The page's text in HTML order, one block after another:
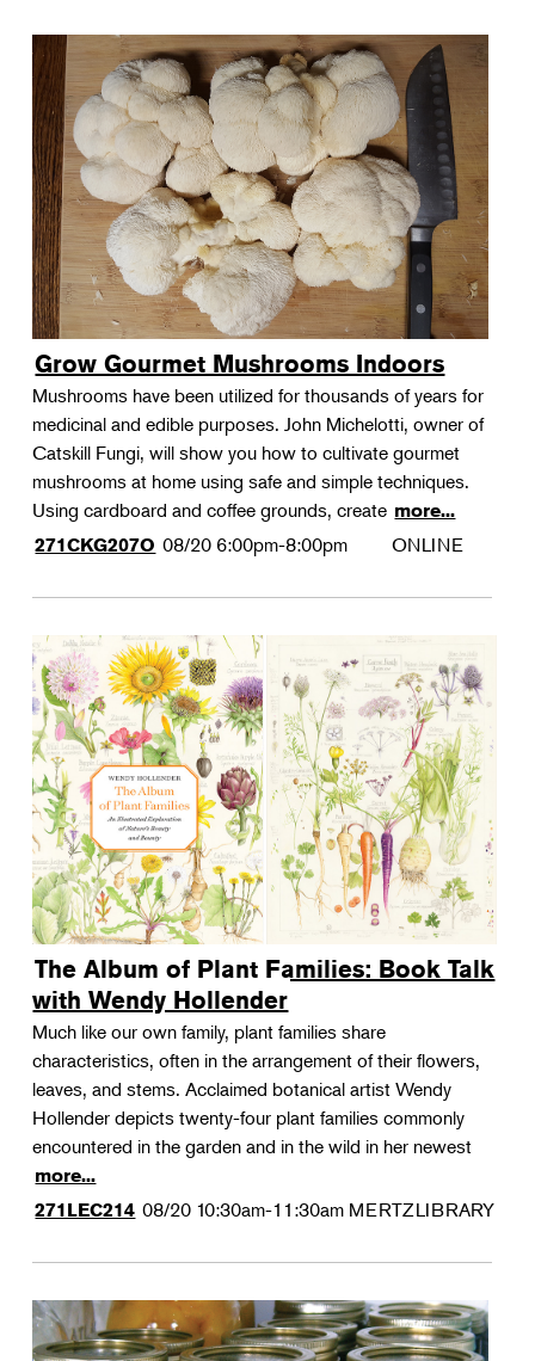
Grow Gourmet Mushrooms Indoors
Mushrooms have been utilized for thousands of years for
medicinal and edible purposes. John Michelotti, owner of
Catskill Fungi, will show you how to cultivate gourmet
mushrooms at home using safe and simple techniques.
Using cardboard and coffee grounds, create more...
271CKG207O 08/20 6:00pm-8:00pm ONLINE
The Album of Plant Families: Book Talk
with Wendy Hollender
Much like our own family, plant families share
characteristics, often in the arrangement of their flowers,
leaves, and stems. Acclaimed botanical artist Wendy
Hollender depicts twenty-four plant families commonly
encountered in the garden and in the wild in her newest
more...
271LEC214 08/20 10:30am-11:30am MERTZLIBRARY